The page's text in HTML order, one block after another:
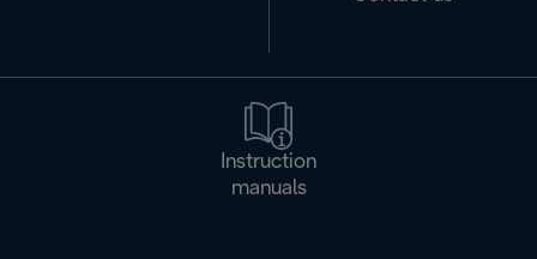
Instruction
manuals